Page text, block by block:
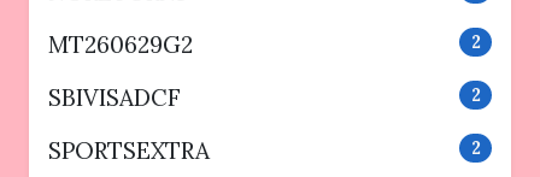
MT260629G2 2
SBIVISADCF 2
SPORTSEXTRA 2